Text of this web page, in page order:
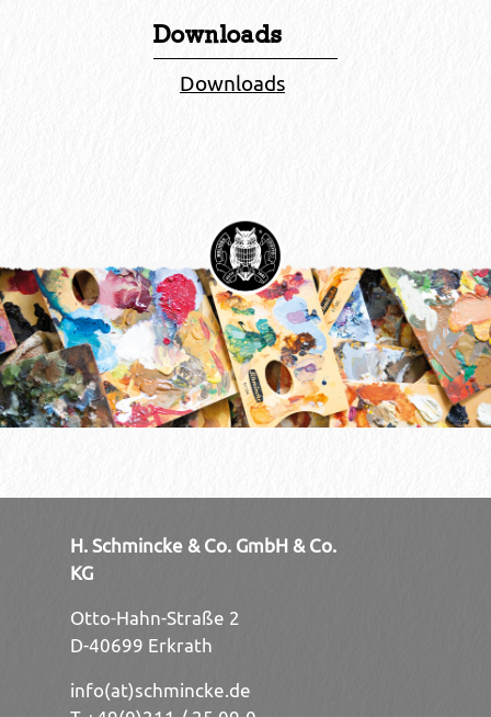
Downloads
Downloads
H. Schmincke & Co. GmbH & Co.
KG
Otto-Hahn-Straße 2
D-40699 Erkrath
info(at)schmincke.de